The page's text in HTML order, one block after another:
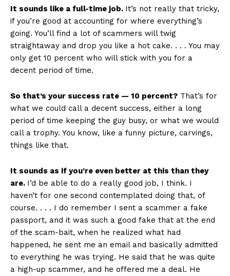
It sounds like a full-time job. It’s not really that tricky,
if you’re good at accounting for where everything’s
going. You’ll find a lot of scammers will twig
straightaway and drop you like a hot cake. . . . You may
only get 10 percent who will stick with you for a
decent period of time.
So that’s your success rate — 10 percent? That’s for
what we could call a decent success, either a long
period of time keeping the guy busy, or what we would
call a trophy. You know, like a funny picture, carvings,
things like that.
It sounds as if you’re even better at this than they
are. I’d be able to do a really good job, I think. I
haven’t for one second contemplated doing that, of
course. . . . I do remember I sent a scammer a fake
passport, and it was such a good fake that at the end
of the scam-bait, when he realized what had
happened, he sent me an email and basically admitted
to everything he was trying. He said that he was quite
a high-up scammer, and he offered me a deal. He